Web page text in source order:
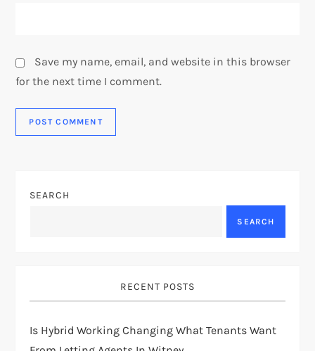
Save my name, email, and website in this browser
for the next time I comment.
SEARCH
SEARCH
RECENT POSTS
Is Hybrid Working Changing What Tenants Want